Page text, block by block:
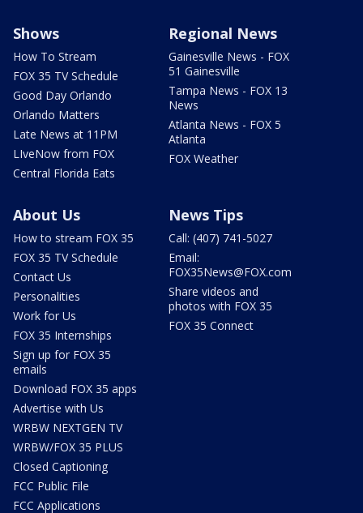
Shows
How To Stream
FOX 35 TV Schedule
Good Day Orlando
Orlando Matters
Late News at 11PM
LIveNow from FOX
Central Florida Eats
Regional News
Gainesville News - FOX
51 Gainesville
Tampa News - FOX 13
News
Atlanta News - FOX 5
Atlanta
FOX Weather
About Us
How to stream FOX 35
FOX 35 TV Schedule
Contact Us
Personalities
Work for Us
FOX 35 Internships
Sign up for FOX 35
emails
Download FOX 35 apps
Advertise with Us
WRBW NEXTGEN TV
WRBW/FOX 35 PLUS
Closed Captioning
FCC Public File
FCC Applications
News Tips
Call: (407) 741-5027
Email:
FOX35News@FOX.com
Share videos and
photos with FOX 35
FOX 35 Connect